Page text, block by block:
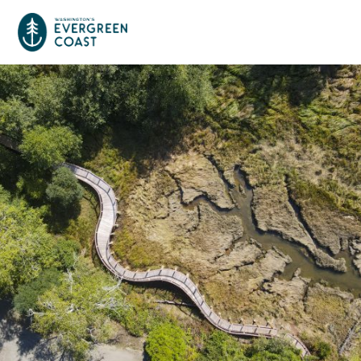
Event Calendar
Things To Do
Culture & Leisure
Food & Drink
Outdoors Adventures
Cities & Communities
Long Beach
Raymond
Tokeland
South Bend
Places To Stay
Hotels, Motels, Cottages & B&Bs
RV Parks & Camping
Plan Your Trip
Travel Inspiration